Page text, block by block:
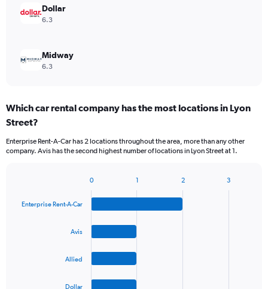
Dollar
6.3
Midway
6.3
Which car rental company has the most locations in Lyon
Street?
Enterprise Rent-A-Car has 2 locations throughout the area, more than any other
company. Avis has the second highest number of locations in Lyon Street at 1.
with
Enterprise Rent-A-Car
Avis
Allied
Dollar
0 1 2 3